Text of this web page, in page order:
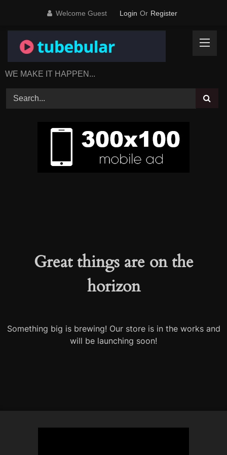
content
Welcome Guest Login Or Register
WE MAKE IT HAPPEN...
Great things are on the
horizon
Something big is brewing! Our store is in the works and
will be launching soon!